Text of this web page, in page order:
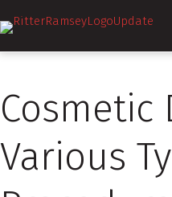
Cosmetic
Various